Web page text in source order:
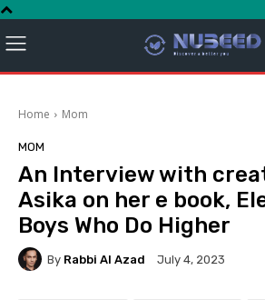
Home Mom
MOM
An Interview with
Asika on her e book,
Boys Who Do Higher
By Rabbi Al Azad July 4, 2023